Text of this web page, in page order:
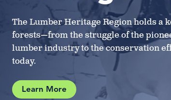
The Lumber Heritage Region holds a
forests—from the struggle of the
lumber industry to the conservation
today.
Learn More